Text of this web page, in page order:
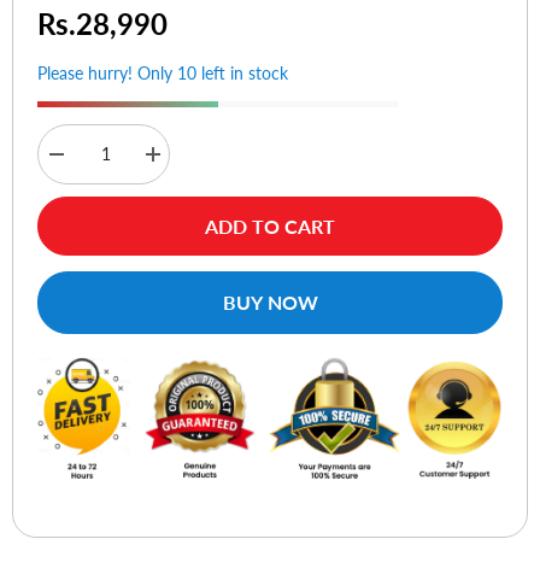
Rs.28,990
Please hurry! Only 10 left in stock
Decrease
quantity
for
Balteus
Qi
Mouse
Pad
Increase
quantity
for
Balteus
Qi
Mouse
Pad
ADD TO CART
BUY NOW